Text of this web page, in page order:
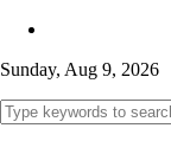
Sunday, Aug 9, 2026